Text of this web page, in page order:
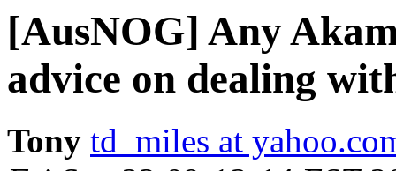
[AusNOG] Any
advice on dealing
Tony td_miles at